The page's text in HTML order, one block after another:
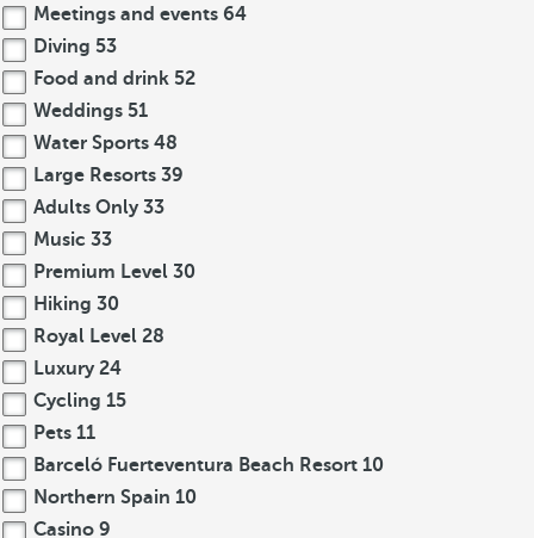
Meetings and events 64
Diving 53
Food and drink 52
Weddings 51
Water Sports 48
Large Resorts 39
Adults Only 33
Music 33
Premium Level 30
Hiking 30
Royal Level 28
Luxury 24
Cycling 15
Pets 11
Barceló Fuerteventura Beach Resort 10
Northern Spain 10
Casino 9